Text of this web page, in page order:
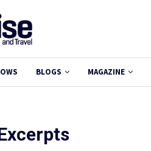
BLOGS MAGAZINE